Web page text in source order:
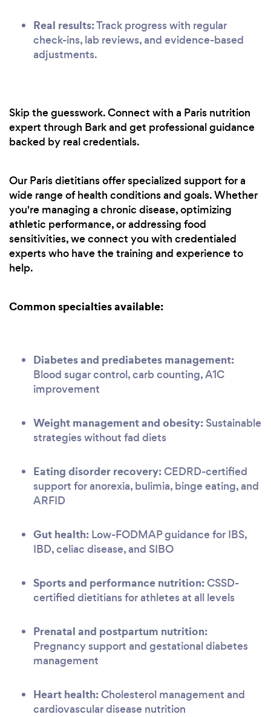
Real results:Track progress with regular
check-ins, lab reviews, and evidence-based
adjustments.
Skip the guesswork. Connect with a Paris nutrition
expert through Bark and get professional guidance
backed by real credentials.
Our Paris dietitians offer specialized support for a
wide range of health conditions and goals. Whether
you're managing a chronic disease, optimizing
athletic performance, or addressing food
sensitivities, we connect you with credentialed
experts who have the training and experience to
help.
Common specialties available:
Diabetes and prediabetes management:
Blood sugar control, carb counting, A1C
improvement
Weight management and obesity: Sustainable
strategies without fad diets
Eating disorder recovery:CEDRD-certified
support for anorexia, bulimia, binge eating, and
ARFID
Gut health: Low-FODMAP guidance for IBS,
IBD, celiac disease, and SIBO
Sports and performance nutrition:CSSD-
certified dietitians for athletes at all levels
Prenatal and postpartum nutrition:
Pregnancy support and gestational diabetes
management
Heart health:Cholesterol management and
cardiovascular disease nutrition